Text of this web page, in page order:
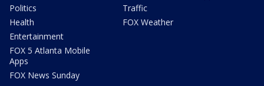
Politics
Health
Entertainment
FOX 5 Atlanta Mobile
Apps
FOX News Sunday
Traffic
FOX Weather